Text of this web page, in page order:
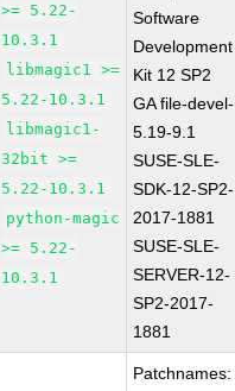
>= 5.22-
10.3.1
libmagic1 >=
5.22-10.3.1
libmagic1-
32bit >=
5.22-10.3.1
python-magic
>= 5.22-
10.3.1
Software
Development
Kit 12 SP2
GA file-devel-
5.19-9.1
SUSE-SLE-
SDK-12-SP2-
2017-1881
SUSE-SLE-
SERVER-12-
SP2-2017-
1881
Patchnames: